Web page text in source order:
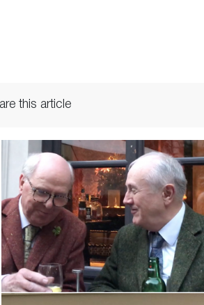
this article